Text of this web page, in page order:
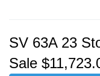
SV 63A 23
Sale